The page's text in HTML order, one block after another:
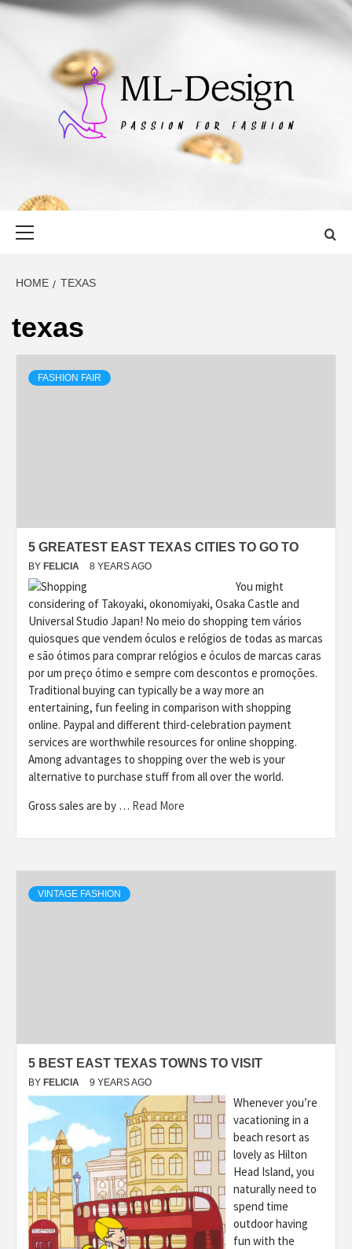
Skip
ML-DESIGN
HOME TEXAS
texas
FASHION FAIR
5 GREATEST EAST TEXAS CITIES TO GO TO
BY FELICIA 8 YEARS AGO
You might
considering of Takoyaki, okonomiyaki, Osaka Castle and
Universal Studio Japan! No meio do shopping tem vários
quiosques que vendem óculos e relógios de todas as marcas
e são ótimos para comprar relógios e óculos de marcas caras
por um preço ótimo e sempre com descontos e promoções.
Traditional buying can typically be a way more an
entertaining, fun feeling in comparison with shopping
online. Paypal and different third-celebration payment
services are worthwhile resources for online shopping.
Among advantages to shopping over the web is your
alternative to purchase stuff from all over the world.
Gross sales are by … Read More
VINTAGE FASHION
5 BEST EAST TEXAS TOWNS TO VISIT
BY FELICIA 9 YEARS AGO
Whenever you’re
vacationing in a
beach resort as
lovely as Hilton
Head Island, you
naturally need to
spend time
outdoor having
fun with the